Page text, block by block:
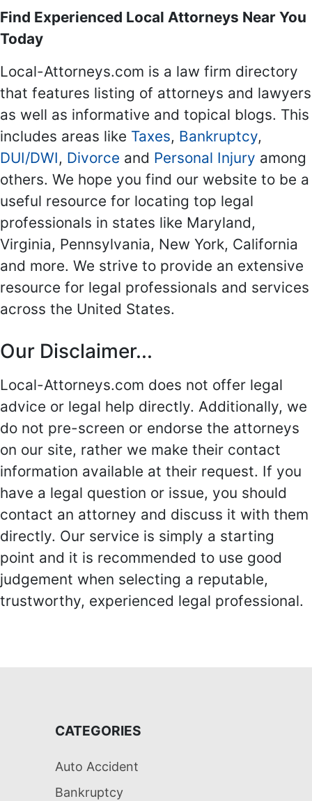
Find Experienced Local Attorneys Near You
Today
Local-Attorneys.com is a law firm directory
that features listing of attorneys and lawyers
as well as informative and topical blogs. This
includes areas like Taxes, Bankruptcy,
DUI/DWI, Divorce and Personal Injury among
others. We hope you find our website to be a
useful resource for locating top legal
professionals in states like Maryland,
Virginia, Pennsylvania, New York, California
and more. We strive to provide an extensive
resource for legal professionals and services
across the United States.
Our Disclaimer...
Local-Attorneys.com does not offer legal
advice or legal help directly. Additionally, we
do not pre-screen or endorse the attorneys
on our site, rather we make their contact
information available at their request. If you
have a legal question or issue, you should
contact an attorney and discuss it with them
directly. Our service is simply a starting
point and it is recommended to use good
judgement when selecting a reputable,
trustworthy, experienced legal professional.
CATEGORIES
Auto Accident
Bankruptcy